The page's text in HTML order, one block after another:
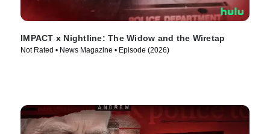
IMPACT x Nightline: The Widow and the Wiretap
Not Rated • News Magazine • Episode (2026)